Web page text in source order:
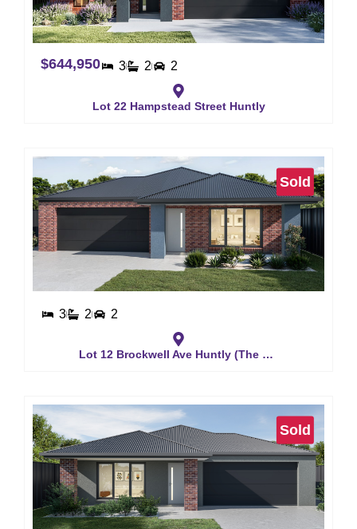
$644,950 3 2 2
Lot 22 Hampstead Street Huntly
Sold
3 2 2
Lot 12 Brockwell Ave Huntly (The Waverly)
Sold